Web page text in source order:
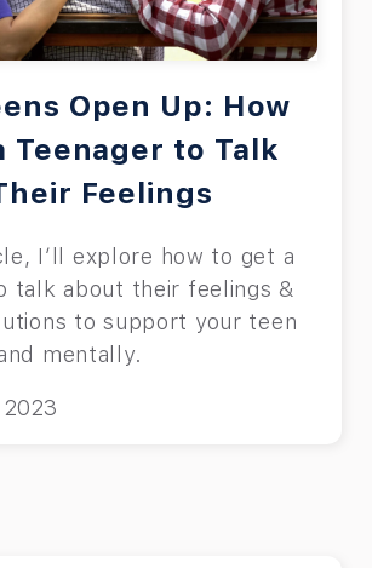
Open Up: How
Teenager to Talk
Feelings
I’ll explore how to get a
talk about their feelings &
to support your teen
mentally.
2023